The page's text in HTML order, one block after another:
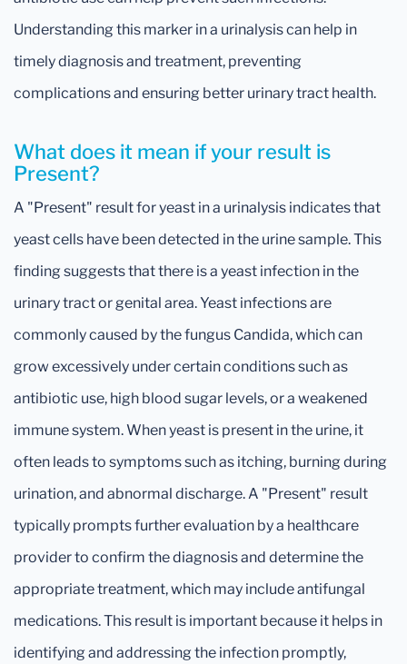
Understanding this marker in a urinalysis can help in
timely diagnosis and treatment, preventing
complications and ensuring better urinary tract health.
What does it mean if your result is
Present?
A "Present" result for yeast in a urinalysis indicates that
yeast cells have been detected in the urine sample. This
finding suggests that there is a yeast infection in the
urinary tract or genital area. Yeast infections are
commonly caused by the fungus Candida, which can
grow excessively under certain conditions such as
antibiotic use, high blood sugar levels, or a weakened
immune system. When yeast is present in the urine, it
often leads to symptoms such as itching, burning during
urination, and abnormal discharge. A "Present" result
typically prompts further evaluation by a healthcare
provider to confirm the diagnosis and determine the
appropriate treatment, which may include antifungal
medications. This result is important because it helps in
identifying and addressing the infection promptly,